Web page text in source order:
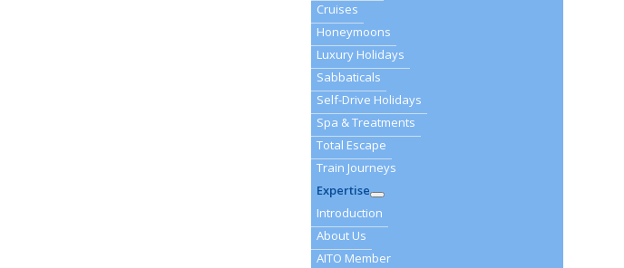
Cruises
Honeymoons
Luxury Holidays
Sabbaticals
Self-Drive Holidays
Spa & Treatments
Total Escape
Train Journeys
Expertise
Introduction
About Us
AITO Member